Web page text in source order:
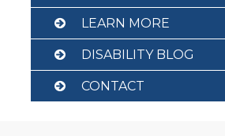
LEARN MORE
DISABILITY BLOG
CONTACT